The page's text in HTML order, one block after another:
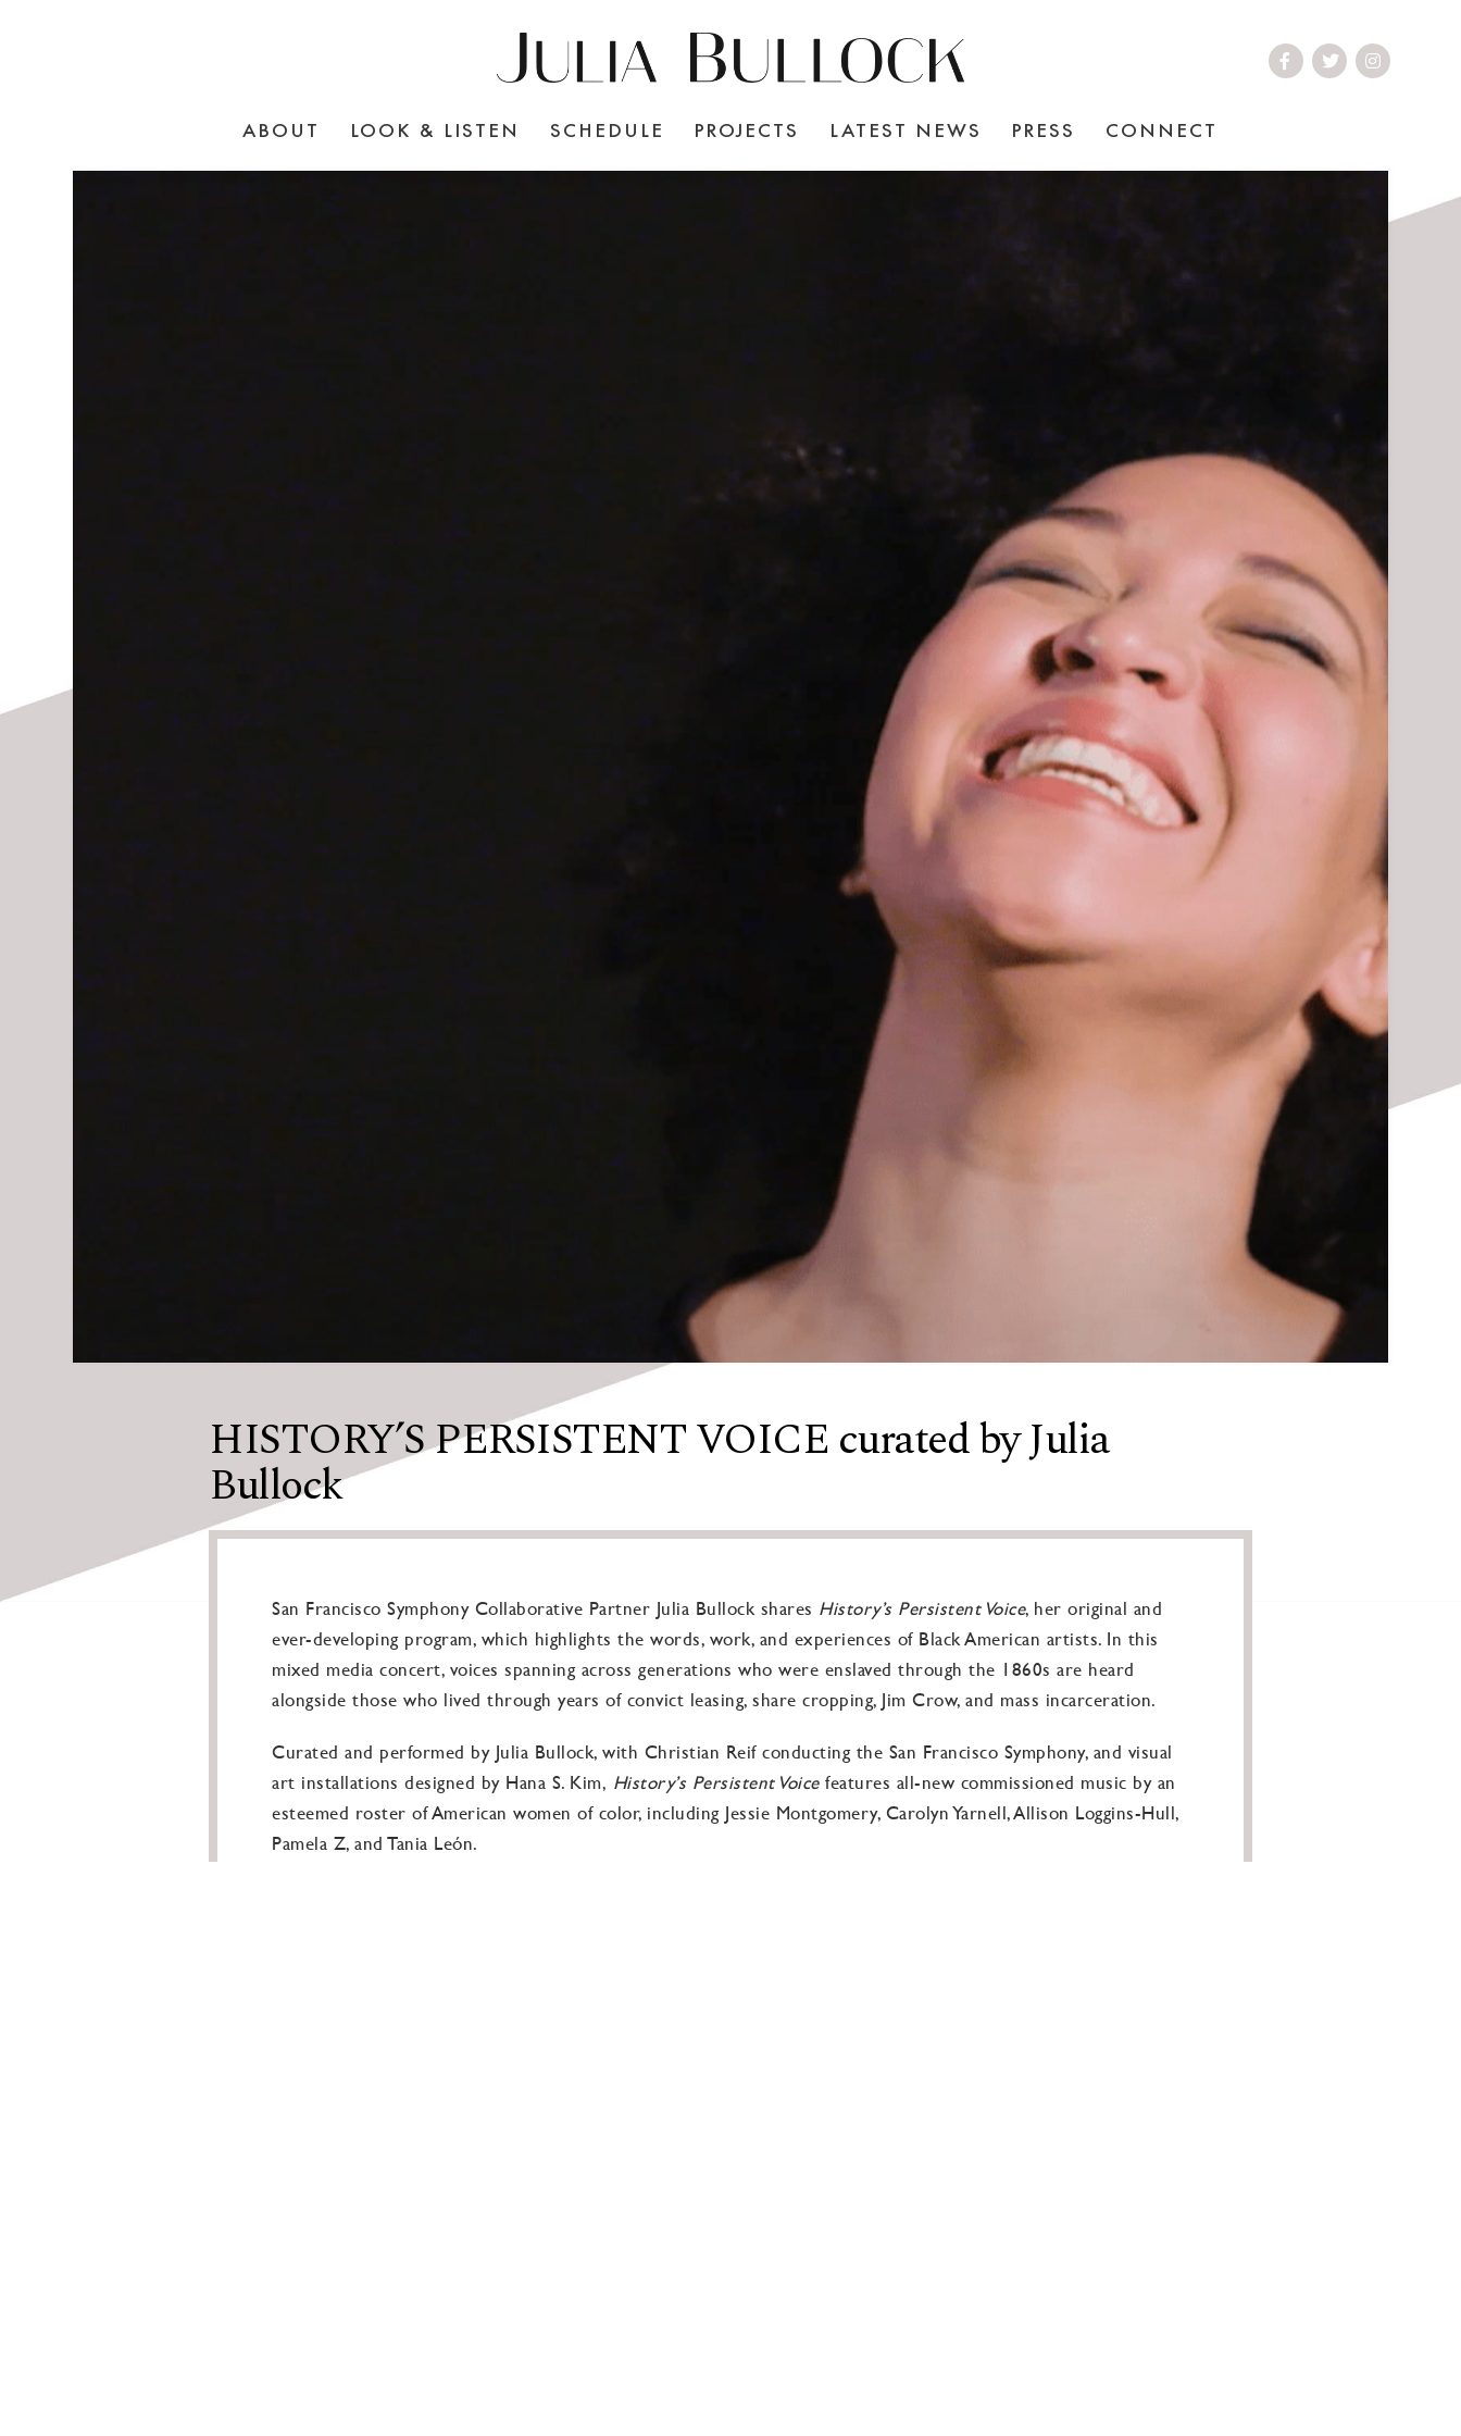
ABOUT LOOK & LISTEN SCHEDULE PROJECTS LATEST NEWS PRESS CONNECT
HISTORY’S PERSISTENT VOICE curated by Julia
Bullock
San Francisco Symphony Collaborative Partner Julia Bullock shares History’s Persistent Voice, her original and
ever-developing program, which highlights the words, work, and experiences of Black American artists. In this
mixed media concert, voices spanning across generations who were enslaved through the 1860s are heard
alongside those who lived through years of convict leasing, share cropping, Jim Crow, and mass incarceration.
Curated and performed by Julia Bullock, with Christian Reif conducting the San Francisco Symphony, and visual
art installations designed by Hana S. Kim, History’s Persistent Voice features all-new commissioned music by an
esteemed roster of American women of color, including Jessie Montgomery, Carolyn Yarnell, Allison Loggins-Hull,
Pamela Z, and Tania León.